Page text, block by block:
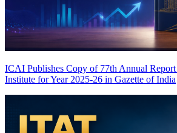
ICAI Publishes Copy of 77th Annual
Institute for Year 2025-26 in Gazette of India